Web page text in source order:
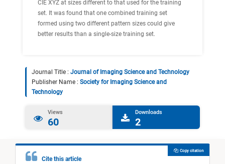
CIE XYZ at sizes different to that used for the training
set. It was found that one combined training set
formed using two different pattern sizes could give
better results than a single-size training set.
Journal Title : Journal of Imaging Science and Technology
Publisher Name : Society for Imaging Science and
Technology
Views
60
Downloads
2
Cite this article
Copy citation